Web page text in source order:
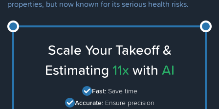
properties, but now known for its serious health risks.
Scale Your Takeoff &
Estimating 11x with AI
Fast: Save time
Accurate: Ensure precision